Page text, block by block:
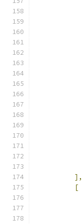
],
[